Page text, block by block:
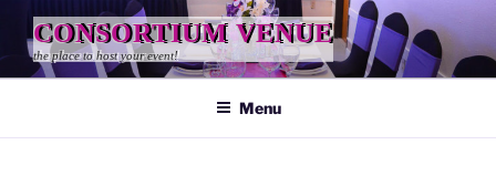
content
CONSORTIUM VENUE
the place to host your event!
Menu